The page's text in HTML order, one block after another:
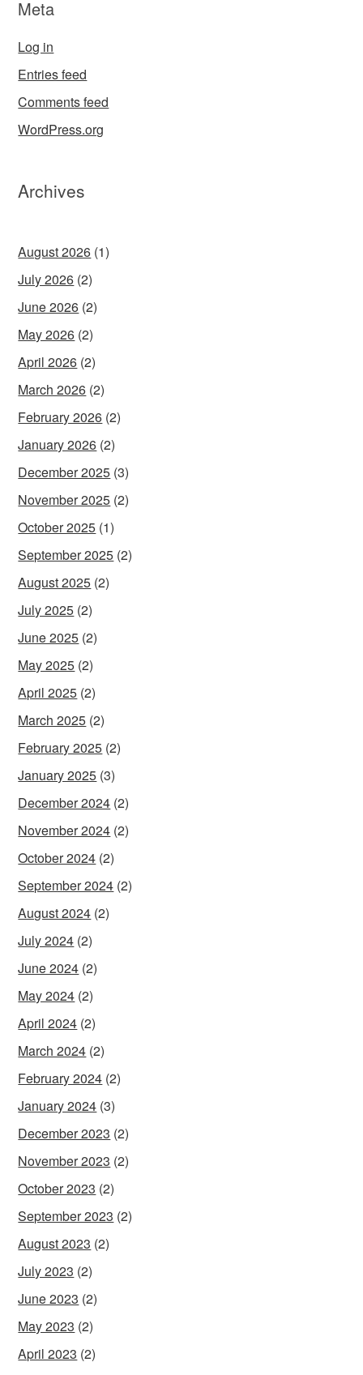
Meta
Log in
Entries feed
Comments feed
WordPress.org
Archives
August 2026 (1)
July 2026 (2)
June 2026 (2)
May 2026 (2)
April 2026 (2)
March 2026 (2)
February 2026 (2)
January 2026 (2)
December 2025 (3)
November 2025 (2)
October 2025 (1)
September 2025 (2)
August 2025 (2)
July 2025 (2)
June 2025 (2)
May 2025 (2)
April 2025 (2)
March 2025 (2)
February 2025 (2)
January 2025 (3)
December 2024 (2)
November 2024 (2)
October 2024 (2)
September 2024 (2)
August 2024 (2)
July 2024 (2)
June 2024 (2)
May 2024 (2)
April 2024 (2)
March 2024 (2)
February 2024 (2)
January 2024 (3)
December 2023 (2)
November 2023 (2)
October 2023 (2)
September 2023 (2)
August 2023 (2)
July 2023 (2)
June 2023 (2)
May 2023 (2)
April 2023 (2)